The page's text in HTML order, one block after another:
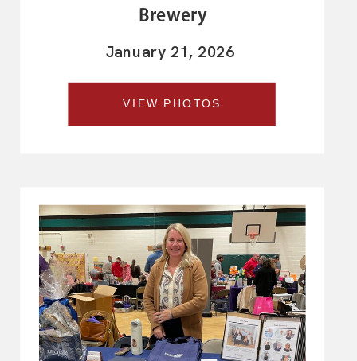
Brewery
January 21, 2026
VIEW PHOTOS